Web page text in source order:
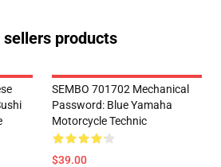
sellers products
SEMBO 701702 Mechanical
Password: Blue Yamaha
Motorcycle Technic
$39.00